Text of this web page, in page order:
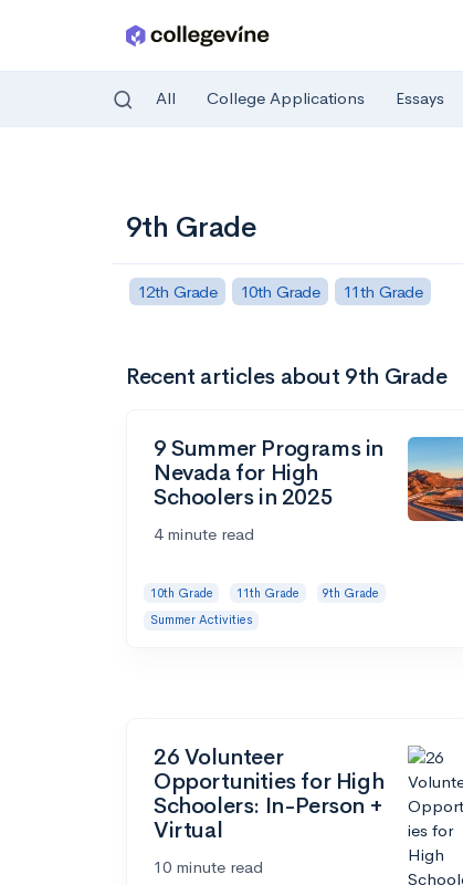
All College Applications Essays
9th Grade
12th Grade 10th Grade 11th Grade
Recent articles about 9th Grade
9 Summer Programs in
Nevada for High
Schoolers in 2025
4 minute read
10th Grade 11th Grade
9th Grade
Summer Activities
26 Volunteer
Opportunities for High
Schoolers: In-Person +
Virtual
10 minute read